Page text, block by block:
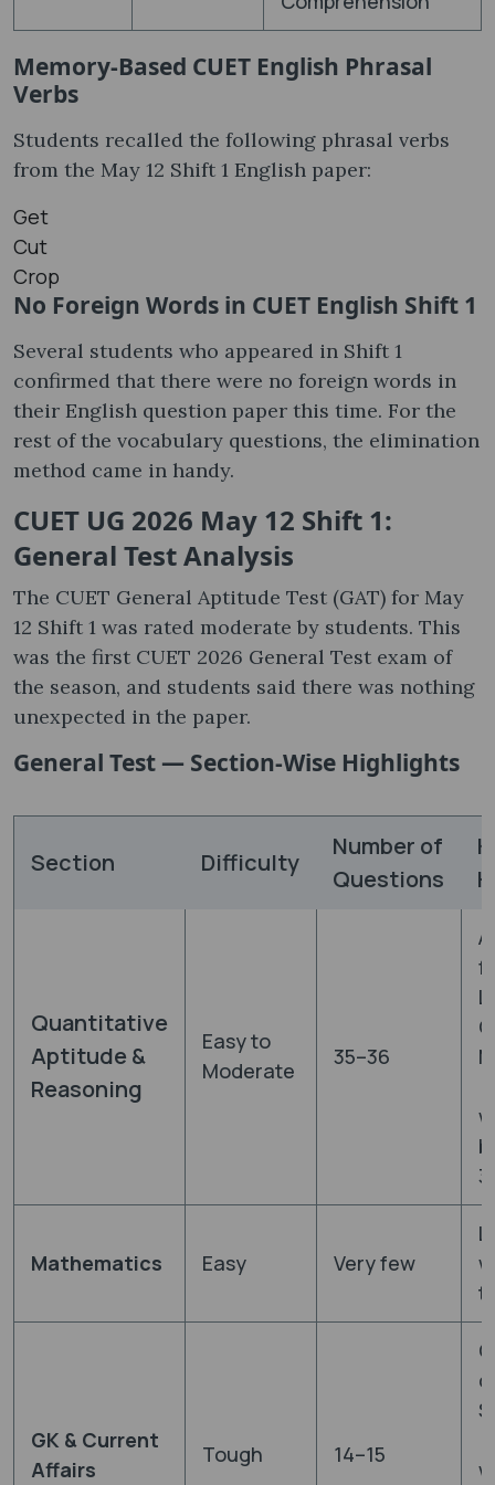
Memory-Based CUET English Phrasal
Verbs
Students recalled the following phrasal verbs
from the May 12 Shift 1 English paper:
Get
Cut
Crop
No Foreign Words in CUET English Shift 1
Several students who appeared in Shift 1
confirmed that there were no foreign words in
their English question paper this time. For the
rest of the vocabulary questions, the elimination
method came in handy.
CUET UG 2026 May 12 Shift 1:
General Test Analysis
The CUET General Aptitude Test (GAT) for May
12 Shift 1 was rated moderate by students. This
was the first CUET 2026 General Test exam of
the season, and students said there was nothing
unexpected in the paper.
General Test — Section-Wise Highlights
Section Difficulty
Number of
Questions
Quantitative
Aptitude &
Reasoning
Easy to
Moderate
35–36
Mathematics Easy Very few
GK & Current
Affairs
Tough 14–15